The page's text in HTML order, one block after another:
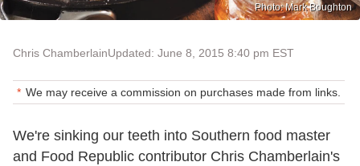
Photo: Mark Boughton
Chris ChamberlainUpdated: June 8, 2015 8:40 pm EST
We may receive a commission on purchases made from links.
We're sinking our teeth into Southern food master
and Food Republic contributor Chris Chamberlain's